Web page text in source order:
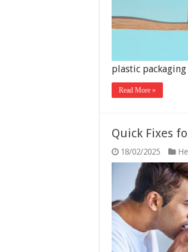
plastic
Read More »
Quick Fixes
18/02/2025